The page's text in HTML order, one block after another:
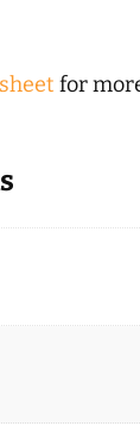
for